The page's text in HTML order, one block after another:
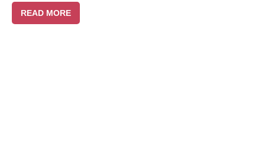
READ MORE